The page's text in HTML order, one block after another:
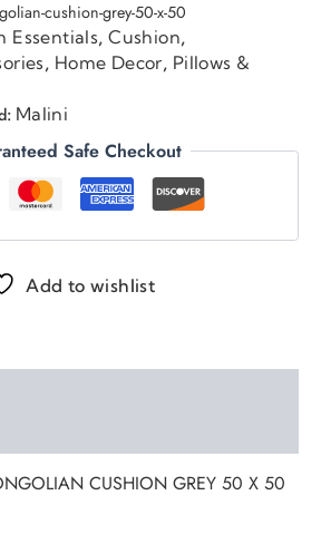
cushion-grey-50-x-50
Essentials,Cushion,
, Home Decor, Pillows &
Malini
Safe Checkout
Add to wishlist
CUSHION GREY 50 X 50